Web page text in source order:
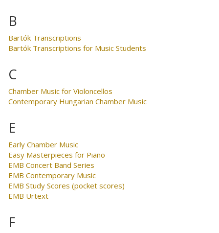
B
Bartók Transcriptions
Bartók Transcriptions for Music Students
C
Chamber Music for Violoncellos
Contemporary Hungarian Chamber Music
E
Early Chamber Music
Easy Masterpieces for Piano
EMB Concert Band Series
EMB Contemporary Music
EMB Study Scores (pocket scores)
EMB Urtext
F